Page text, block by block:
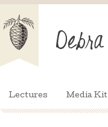
Lectures Media Kit